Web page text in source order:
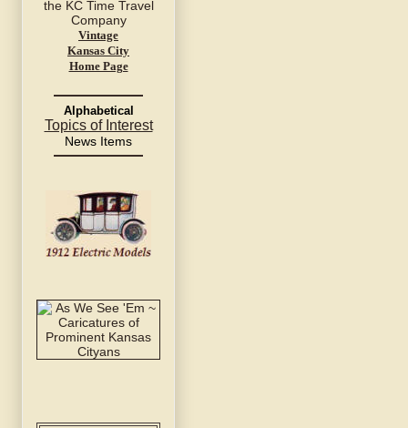
Vintage
Kansas City
Home Page
Alphabetical
Topics of Interest
News Items